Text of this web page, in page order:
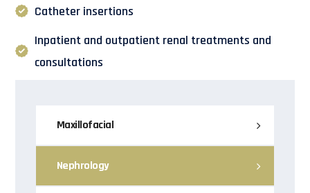
Maxillofacial
Nephrology
Catheter insertions
Inpatient and outpatient renal treatments and
consultations